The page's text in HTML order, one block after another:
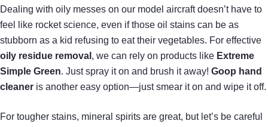
Dealing with oily messes on our model aircraft doesn’t have to
feel like rocket science, even if those oil stains can be as
stubborn as a kid refusing to eat their vegetables. For effective
oily residue removal , we can rely on products like Extreme
Simple Green. Just spray it on and brush it away! Goop hand
cleaner is another easy option—just smear it on and wipe it off.
For tougher stains, mineral spirits are great, but let’s be careful